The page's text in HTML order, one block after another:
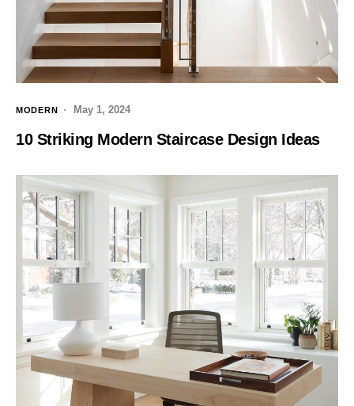
MODERN May 1, 2024
10 Striking Modern Staircase Design Ideas